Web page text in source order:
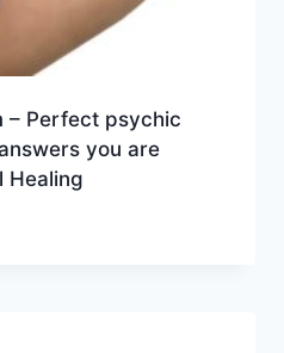
– Perfect psychic
you are
Healing